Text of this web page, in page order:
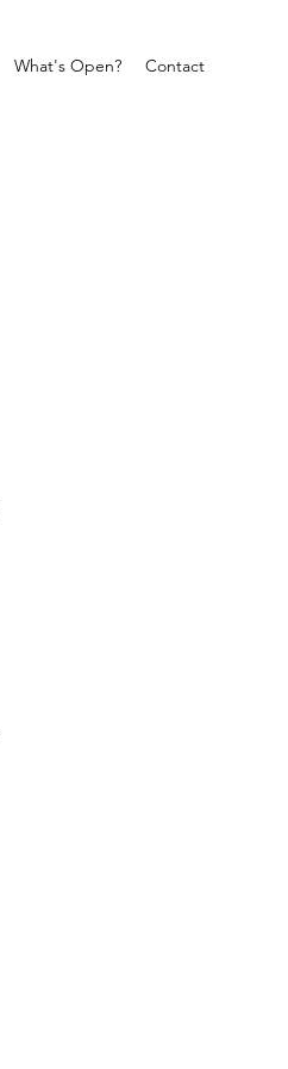
What's Open? Contact